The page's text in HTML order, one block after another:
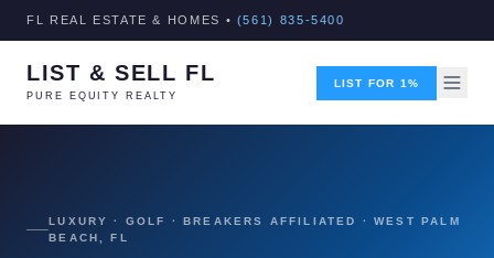
FL REAL ESTATE & HOMES • (561) 835-5400
LIST & SELL FL
PURE EQUITY REALTY
LIST FOR 1%
LUXURY · GOLF · BREAKERS AFFILIATED · WEST PALM
BEACH, FL